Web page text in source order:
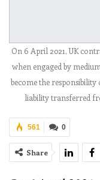
On 6 April 2021, UK
when engaged by
become the
liability transferred
0
561
Share